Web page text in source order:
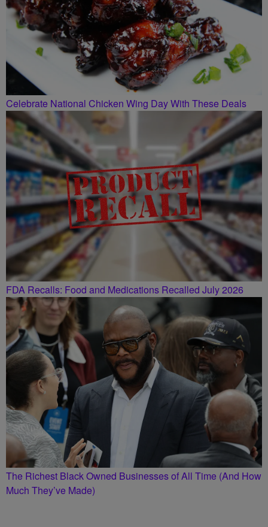
Celebrate National Chicken Wing Day With These Deals
FDA Recalls: Food and Medications Recalled July 2026
The Richest Black Owned Businesses of All Time (And How
Much They’ve Made)